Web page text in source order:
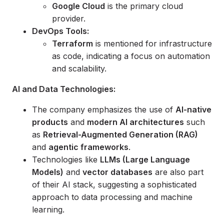
Google Cloud is the primary cloud
provider.
DevOps Tools:
Terraform is mentioned for infrastructure
as code, indicating a focus on automation
and scalability.
AI and Data Technologies:
The company emphasizes the use of AI-native
products and modern AI architectures such
as Retrieval-Augmented Generation (RAG)
and agentic frameworks.
Technologies like LLMs (Large Language
Models) and vector databases are also part
of their AI stack, suggesting a sophisticated
approach to data processing and machine
learning.